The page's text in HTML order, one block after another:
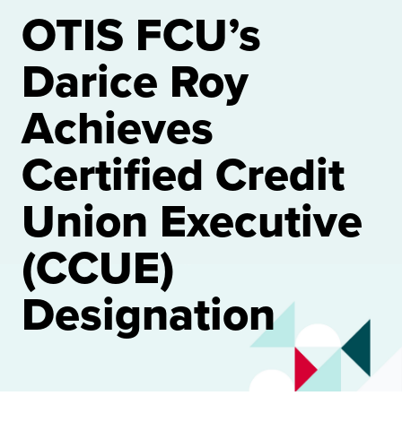
OTIS FCU’s
Darice Roy
Achieves
Certified Credit
Union Executive
(CCUE)
Designation